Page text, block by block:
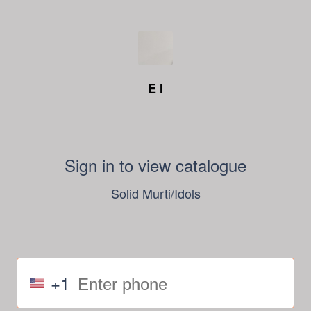
E I
Sign in to view catalogue
Solid Murti/Idols
+1